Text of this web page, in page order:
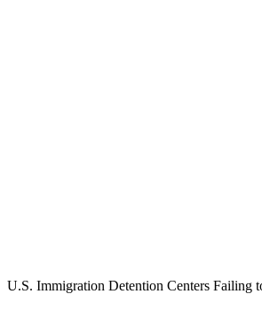
U.S. Immigration Detention Centers Failing